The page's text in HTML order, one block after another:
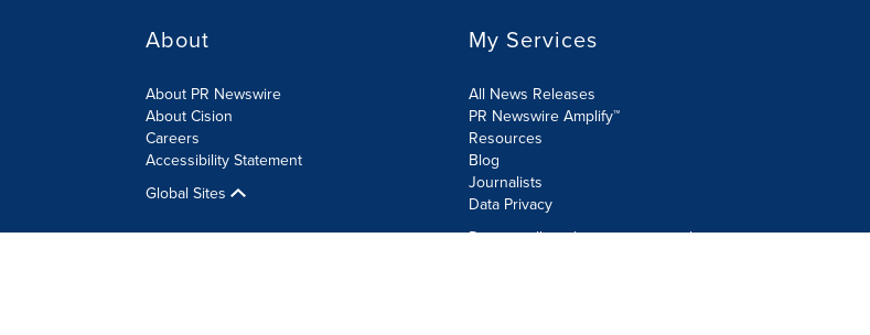
About
About PR Newswire
About Cision
Careers
Accessibility Statement
Global Sites
My Services
All News Releases
PR Newswire Amplify™
Resources
Blog
Journalists
Data Privacy
Do not sell or share my personal